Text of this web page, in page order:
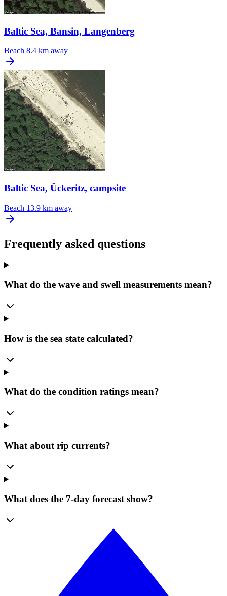
Baltic Sea, Bansin, Langenberg
Beach 8.4 km away
Baltic Sea, Ückeritz, campsite
Beach 13.9 km away
Frequently asked questions
What do the wave and swell measurements mean?
How is the sea state calculated?
What do the condition ratings mean?
What about rip currents?
What does the 7-day forecast show?